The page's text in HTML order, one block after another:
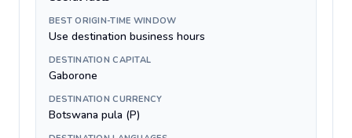
BEST ORIGIN-TIME WINDOW
Use destination business hours
DESTINATION CAPITAL
Gaborone
DESTINATION CURRENCY
Botswana pula (P)